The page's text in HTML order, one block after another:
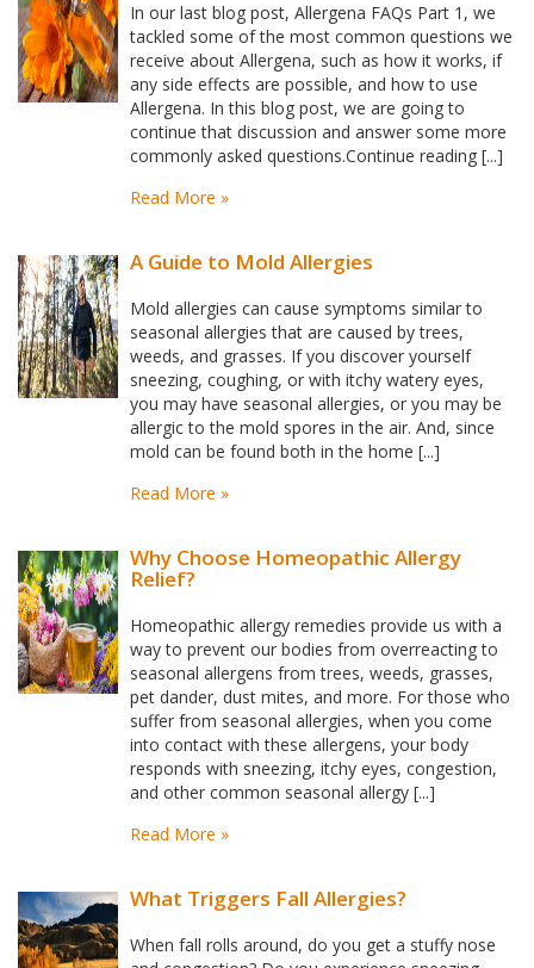
In our last blog post, Allergena FAQs Part 1, we
tackled some of the most common questions we
receive about Allergena, such as how it works, if
any side effects are possible, and how to use
Allergena. In this blog post, we are going to
continue that discussion and answer some more
commonly asked questions.Continue reading [...]
Read More »
A Guide to Mold Allergies
Mold allergies can cause symptoms similar to
seasonal allergies that are caused by trees,
weeds, and grasses. If you discover yourself
sneezing, coughing, or with itchy watery eyes,
you may have seasonal allergies, or you may be
allergic to the mold spores in the air. And, since
mold can be found both in the home [...]
Read More »
Why Choose Homeopathic Allergy
Relief?
Homeopathic allergy remedies provide us with a
way to prevent our bodies from overreacting to
seasonal allergens from trees, weeds, grasses,
pet dander, dust mites, and more. For those who
suffer from seasonal allergies, when you come
into contact with these allergens, your body
responds with sneezing, itchy eyes, congestion,
and other common seasonal allergy [...]
Read More »
What Triggers Fall Allergies?
When fall rolls around, do you get a stuffy nose